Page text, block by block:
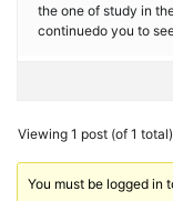
the one of study in
continuedo you to
Viewing 1 post (of 1 total)
You must be logged in